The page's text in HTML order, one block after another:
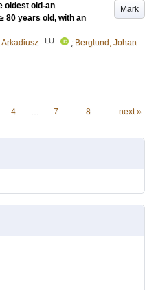
Mark
oldest old-an
80 years old, with an
LU ; Berglund, Johan
4 … 7 8 next »